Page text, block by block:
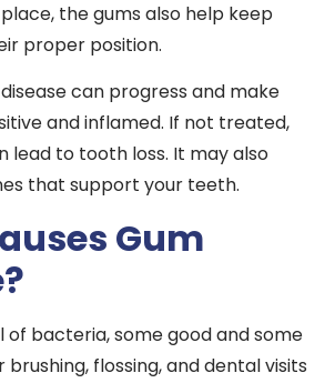
the gums also help keep
proper position.
can progress and make
and inflamed. If not treated,
lead to tooth loss. It may also
that support your teeth.
Gum
of bacteria, some good and some
brushing, flossing, and dental visits